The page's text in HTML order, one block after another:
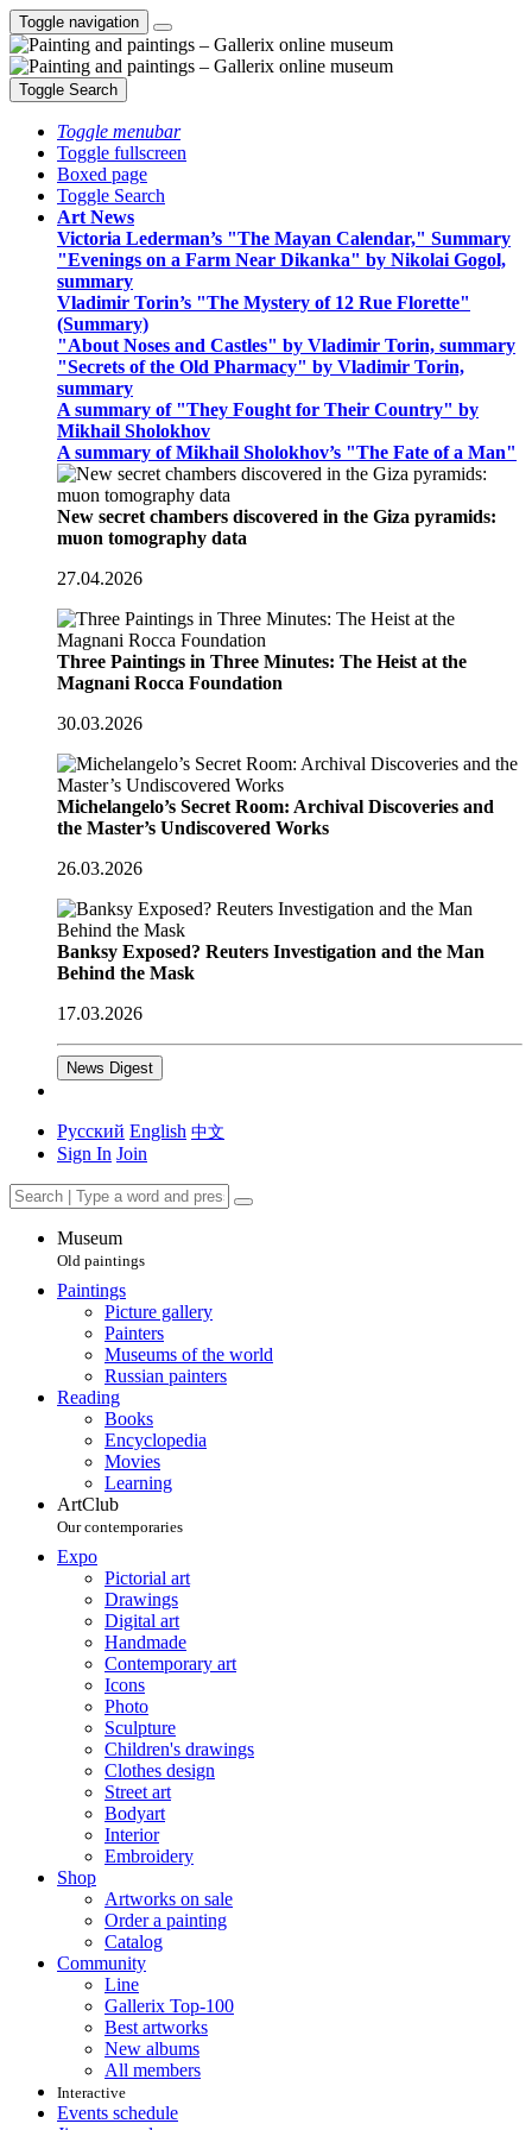
Toggle navigation
Toggle Search
Toggle menubar
Toggle fullscreen
Boxed page
Toggle Search
Art News
Victoria Lederman’s "The Mayan Calendar," Summary
"Evenings on a Farm Near Dikanka" by Nikolai Gogol,
summary
Vladimir Torin’s "The Mystery of 12 Rue Florette"
(Summary)
"About Noses and Castles" by Vladimir Torin, summary
"Secrets of the Old Pharmacy" by Vladimir Torin,
summary
A summary of "They Fought for Their Country" by
Mikhail Sholokhov
A summary of Mikhail Sholokhov’s "The Fate of a Man"
New secret chambers discovered in the Giza pyramids:
muon tomography data
27.04.2026
Three Paintings in Three Minutes: The Heist at the
Magnani Rocca Foundation
30.03.2026
Michelangelo’s Secret Room: Archival Discoveries and
the Master’s Undiscovered Works
26.03.2026
Banksy Exposed? Reuters Investigation and the Man
Behind the Mask
17.03.2026
News Digest
Русский English 中文
Sign In Join
Museum
Old paintings
Paintings
Picture gallery
Painters
Museums of the world
Russian painters
Reading
Books
Encyclopedia
Movies
Learning
ArtClub
Our contemporaries
Expo
Pictorial art
Drawings
Digital art
Handmade
Contemporary art
Icons
Photo
Sculpture
Children's drawings
Clothes design
Street art
Bodyart
Interior
Embroidery
Shop
Artworks on sale
Order a painting
Catalog
Community
Line
Gallerix Top-100
Best artworks
New albums
All members
Interactive
Events schedule